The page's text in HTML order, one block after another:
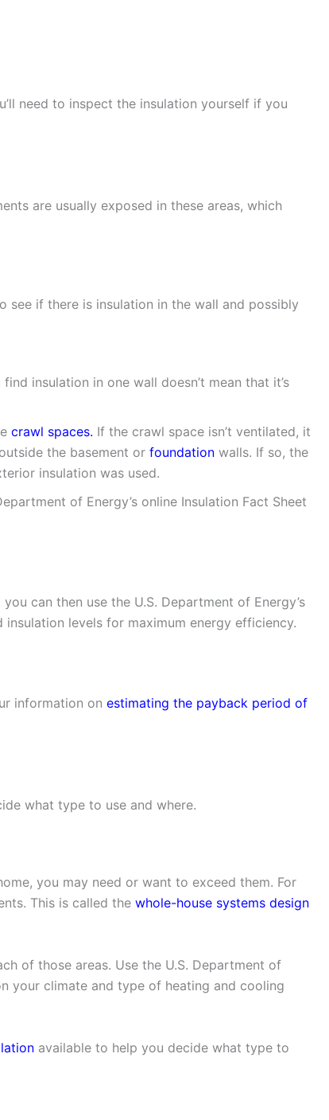
need to inspect the insulation yourself if you
are usually exposed in these areas, which
see if there is insulation in the wall and possibly
insulation in one wall doesn’t mean that it’s
crawl spaces. If the crawl space isn’t ventilated, it
the basement or foundation walls. If so, the
insulation was used.
of Energy’s online Insulation Fact Sheet
can then use the U.S. Department of Energy’s
levels for maximum energy efficiency.
information on estimating the payback period of
what type to use and where.
you may need or want to exceed them. For
This is called the whole-house systems design
of those areas. Use the U.S. Department of
your climate and type of heating and cooling
available to help you decide what type to